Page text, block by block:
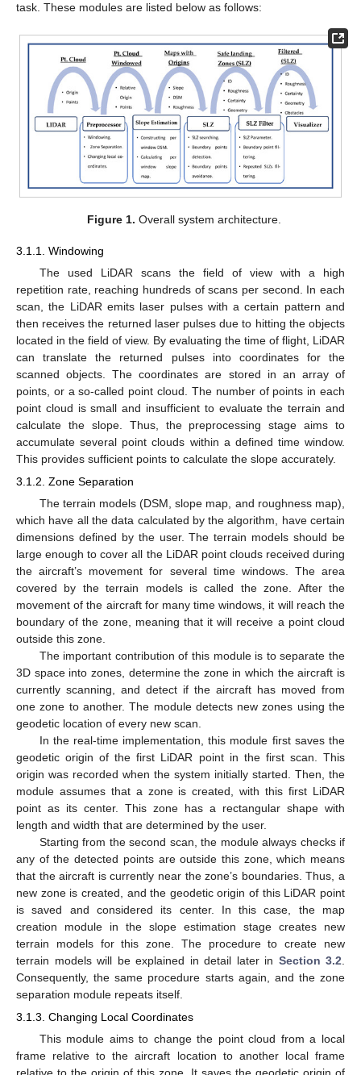
task. These modules are listed below as follows:
Figure 1. Overall system architecture.
3.1.1. Windowing
The used LiDAR scans the field of view with a high
repetition rate, reaching hundreds of scans per second. In each
scan, the LiDAR emits laser pulses with a certain pattern and
then receives the returned laser pulses due to hitting the objects
located in the field of view. By evaluating the time of flight, LiDAR
can translate the returned pulses into coordinates for the
scanned objects. The coordinates are stored in an array of
points, or a so-called point cloud. The number of points in each
point cloud is small and insufficient to evaluate the terrain and
calculate the slope. Thus, the preprocessing stage aims to
accumulate several point clouds within a defined time window.
This provides sufficient points to calculate the slope accurately.
3.1.2. Zone Separation
The terrain models (DSM, slope map, and roughness map),
which have all the data calculated by the algorithm, have certain
dimensions defined by the user. The terrain models should be
large enough to cover all the LiDAR point clouds received during
the aircraft’s movement for several time windows. The area
covered by the terrain models is called the zone. After the
movement of the aircraft for many time windows, it will reach the
boundary of the zone, meaning that it will receive a point cloud
outside this zone.
The important contribution of this module is to separate the
3D space into zones, determine the zone in which the aircraft is
currently scanning, and detect if the aircraft has moved from
one zone to another. The module detects new zones using the
geodetic location of every new scan.
In the real-time implementation, this module first saves the
geodetic origin of the first LiDAR point in the first scan. This
origin was recorded when the system initially started. Then, the
module assumes that a zone is created, with this first LiDAR
point as its center. This zone has a rectangular shape with
length and width that are determined by the user.
Starting from the second scan, the module always checks if
any of the detected points are outside this zone, which means
that the aircraft is currently near the zone’s boundaries. Thus, a
new zone is created, and the geodetic origin of this LiDAR point
is saved and considered its center. In this case, the map
creation module in the slope estimation stage creates new
terrain models for this zone. The procedure to create new
terrain models will be explained in detail later in Section 3.2
Consequently, the same procedure starts again, and the zone
separation module repeats itself.
3.1.3. Changing Local Coordinates
This module aims to change the point cloud from a local
frame relative to the aircraft location to another local frame